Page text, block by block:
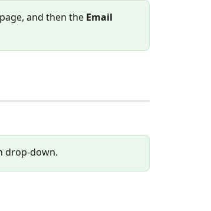
and then the Email
drop-down.